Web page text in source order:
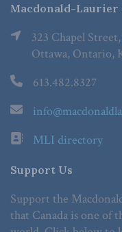
Macdonald-
323 Chapel
Ottawa, Ontario,
613.482.8327
MLI directory
Support Us
Support the
that Canada is one of